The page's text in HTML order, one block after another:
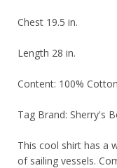
Chest 19.5 in.
Length 28 in.
Content: 100% Cotton
Tag Brand: Sherry's
This cool shirt has a
of sailing vessels.